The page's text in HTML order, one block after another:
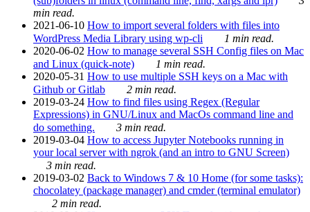
min read.
2021-06-10 How to import several folders with files into
WordPress Media Library using wp-cli
1 min read.
2020-06-02 How to manage several SSH Config files on Mac
and Linux (quick-note)
1 min read.
2020-05-31 How to use multiple SSH keys on a Mac with
Github or Gitlab
2 min read.
2019-03-24 How to find files using Regex (Regular
Expressions) in GNU/Linux and MacOs command line and
do something.
3 min read.
2019-03-04 How to access Jupyter Notebooks running in
your local server with ngrok (and an intro to GNU Screen)
3 min read.
2019-03-02 Back to Windows 7 & 10 Home (for some tasks):
chocolatey (package manager) and cmder (terminal emulator)
2 min read.